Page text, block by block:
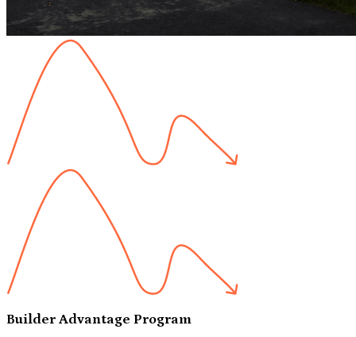
Builder Advantage Program